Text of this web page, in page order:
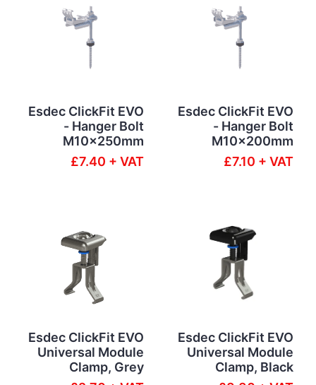
Esdec ClickFit EVO
- Hanger Bolt
M10x250mm
£7.40 + VAT
Esdec ClickFit EVO
- Hanger Bolt
M10x200mm
£7.10 + VAT
Esdec ClickFit EVO
Universal Module
Clamp, Grey
Esdec ClickFit EVO
Universal Module
Clamp, Black